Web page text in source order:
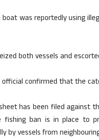
was reportedly using
both vessels and
confirmed that the
has been filed against
fishing ban is in place to
by vessels from